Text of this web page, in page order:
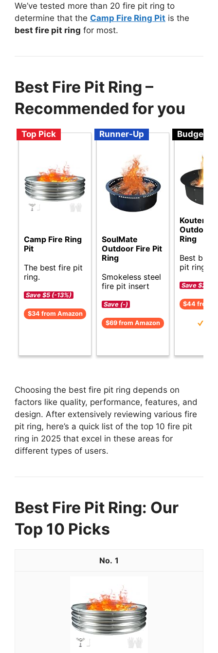
We’ve tested more than 20 fire pit ring to
determine that the Camp Fire Ring Pit is the
best fire pit ring for most.
Best Fire Pit Ring –
Recommended for you
Top Pick
Camp Fire Ring
Pit
The best fire pit
ring.
Save $5 (-13%)
$34 from Amazon
Runner-Up
SoulMate
Outdoor Fire Pit
Ring
Smokeless steel
fire pit insert
Save (-)
$69 from Amazon
Budget
Koutemie
Outdoor
Ring
Best
pit ring
Save $2 (-
$44 from
Choosing the best fire pit ring depends on
factors like quality, performance, features, and
design. After extensively reviewing various fire
pit ring, here’s a quick list of the top 10 fire pit
ring in 2025 that excel in these areas for
different types of users.
Best Fire Pit Ring: Our
Top 10 Picks
1